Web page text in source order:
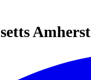
Amherst